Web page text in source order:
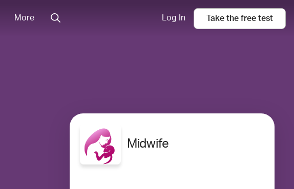
More Log In Take the free test
Midwife